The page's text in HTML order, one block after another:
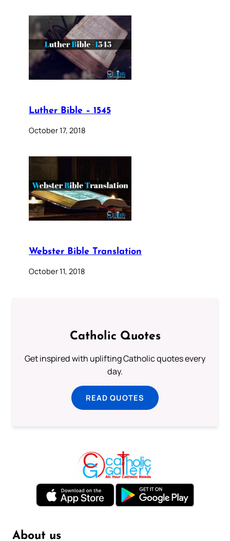
Luther Bible – 1545
October 17, 2018
Webster Bible Translation
October 11, 2018
Catholic Quotes
Get inspired with uplifting Catholic quotes every
day.
READ QUOTES
About us